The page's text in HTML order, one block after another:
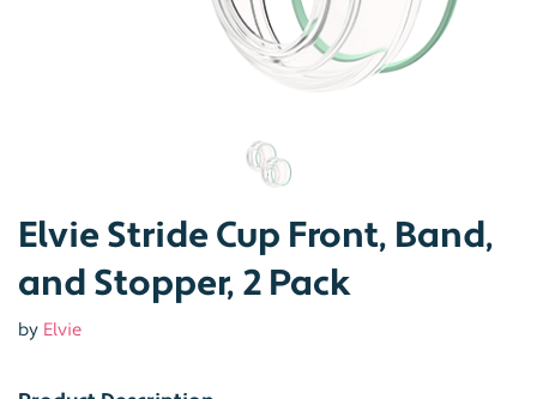
Elvie Stride Cup Front, Band,
and Stopper, 2 Pack
by Elvie